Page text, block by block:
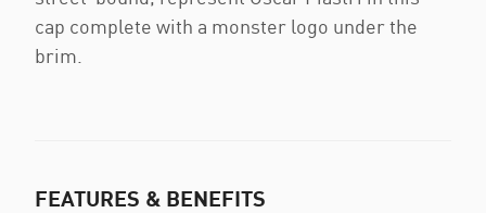
cap complete with a monster logo under the
brim.
FEATURES & BENEFITS